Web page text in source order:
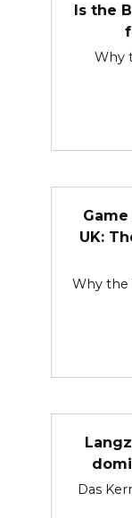
Is the
Why
UK:
Why the
Das